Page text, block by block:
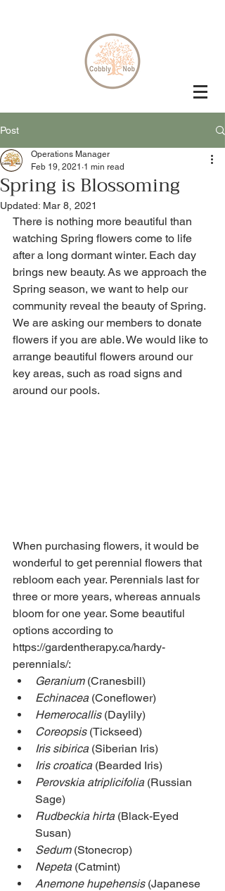
Post
Spring is Blossoming
Operations Manager
Feb 19, 2021 1 min read
Updated: Mar 8, 2021
There is nothing more beautiful than
watching Spring flowers come to life
after a long dormant winter. Each day
brings new beauty. As we approach the
Spring season, we want to help our
community reveal the beauty of Spring.
We are asking our members to donate
flowers if you are able. We would like to
arrange beautiful flowers around our
key areas, such as road signs and
around our pools.
When purchasing flowers, it would be
wonderful to get perennial flowers that
rebloom each year. Perennials last for
three or more years, whereas annuals
bloom for one year. Some beautiful
options according to
https://gardentherapy.ca/hardy-
perennials/:
Geranium (Cranesbill)
Echinacea (Coneflower)
Hemerocallis (Daylily)
Coreopsis (Tickseed)
Iris sibirica (Siberian Iris)
Iris croatica (Bearded Iris)
Perovskia atriplicifolia (Russian
Sage)
Rudbeckia hirta (Black-Eyed
Susan)
Sedum (Stonecrop)
Nepeta (Catmint)
Anemone hupehensis (Japanese